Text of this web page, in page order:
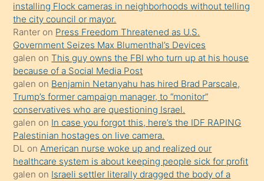
üzerine
üvey
oğlunun
porno
yapmayı
bilmediğini
anlar
Ona
durumu
anlatmasını
isteyince
installing Flock cameras in neighborhoods without telling
the city council or mayor.
Ranter on Press Freedom Threatened as U.S.
Government Seizes Max Blumenthal’s Devices
galen onThis guy owns the FBI who turn up at his house
because of a Social Media Post
galen on Benjamin Netanyahu has hired Brad Parscale,
Trump’s former campaign manager, to “monitor”
conservatives who are questioning Israel.
galen on In case you forgot this, here’s the IDF RAPING
Palestinian hostages on live camera.
DL onAmerican nurse woke up and realized our
healthcare system is about keeping people sick for profit
galen on Israeli settler literally dragged the body of a